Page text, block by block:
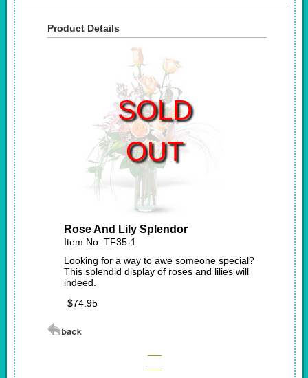
Product Details
SOLD
OUT
Rose And Lily Splendor
Item No: TF35-1
Looking for a way to awe someone special?
This splendid display of roses and lilies will
indeed.
$74.95